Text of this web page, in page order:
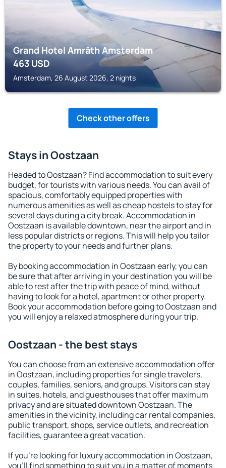
Grand Hotel Amrâth Amsterdam
463USD
Amsterdam, 26 August 2026, 2 nights
Check other offers
Stays in Oostzaan
Headed to Oostzaan? Find accommodation to suit every
budget, for tourists with various needs. You can avail of
spacious, comfortably equipped properties with
numerous amenities as well as cheap hostels to stay for
several days during a city break. Accommodation in
Oostzaan is available downtown, near the airport and in
less popular districts or regions. This will help you tailor
the property to your needs and further plans.
By booking accommodation in Oostzaan early, you can
be sure that after arriving in your destination you will be
able to rest after the trip with peace of mind, without
having to look for a hotel, apartment or other property.
Book your accommodation before going to Oostzaan and
you will enjoy a relaxed atmosphere during your trip.
Oostzaan - the best stays
You can choose from an extensive accommodation offer
in Oostzaan, including properties for single travelers,
couples, families, seniors, and groups. Visitors can stay
in suites, hotels, and guesthouses that offer maximum
privacy and are situated downtown Oostzaan. The
amenities in the vicinity, including car rental companies,
public transport, shops, service outlets, and recreation
facilities, guarantee a great vacation.
If you're looking for luxury accommodation in Oostzaan,
you'll find something to suit you in a matter of moments.